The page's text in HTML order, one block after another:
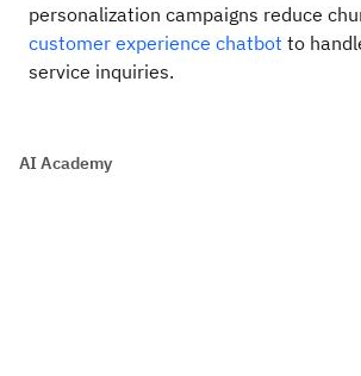
personalization campaigns reduce
customer experience chatbot to
service inquiries.
AI Academy